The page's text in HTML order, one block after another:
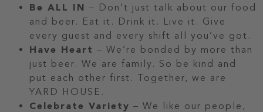
Be ALL IN – Don’t just talk about our food
and beer. Eat it. Drink it. Live it. Give
every guest and every shift all you’ve got.
Have Heart – We’re bonded by more than
just beer. We are family. So be kind and
put each other first. Together, we are
YARD HOUSE.
Celebrate Variety – We like our people,